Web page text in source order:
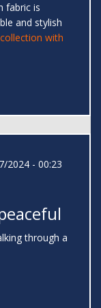
fabric is
and stylish
with
2024 - 00:23
through a